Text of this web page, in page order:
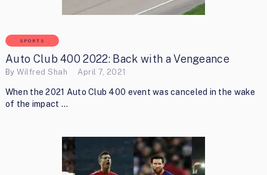
SPORTS
Auto Club 400 2022: Back with a Vengeance
ByWilfred Shah April 7, 2021
When the 2021 Auto Club 400 event was canceled in the wake
of the impact …